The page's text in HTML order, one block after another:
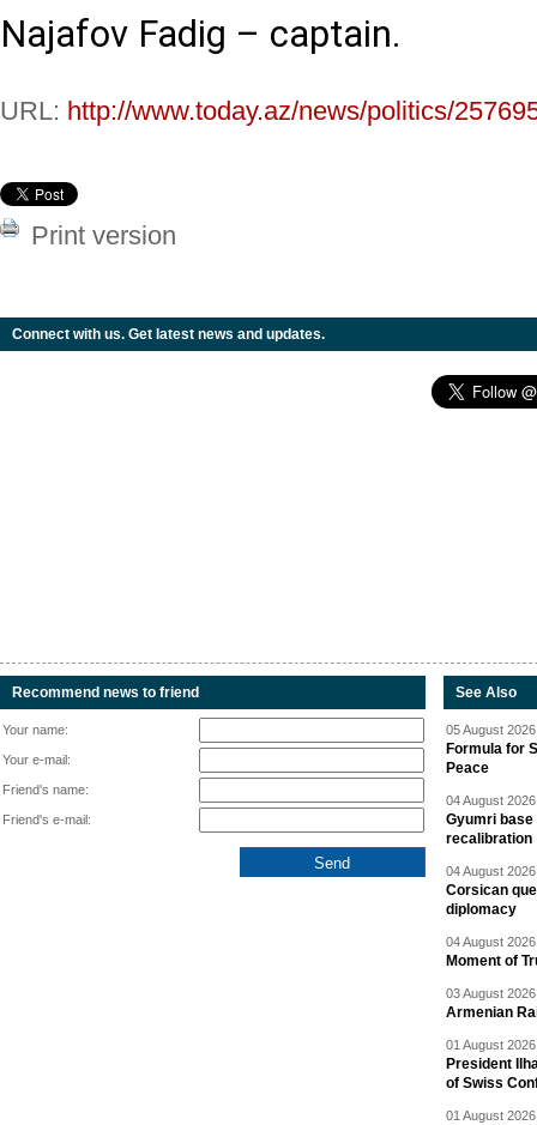
Najafov Fadig – captain.
URL: http://www.today.az/news/politics/
Print version
Connect with us. Get latest news and updates.
Recommend news to friend
Your name:
Your e-mail:
Friend's name:
Friend's e-mail:
See Also
05 August
Formula for
Peace
04 August
Gyumri base
recalibration
04 August
Corsican
diplomacy
04 August
Moment of
03 August
Armenian
01 August
President
of Swiss
01 August